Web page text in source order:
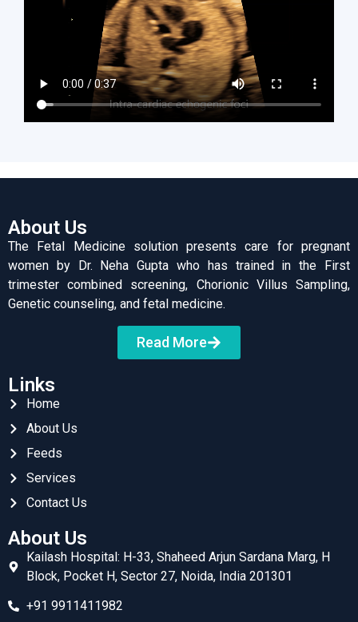
About Us
The Fetal Medicine solution presents care for pregnant
women by Dr. Neha Gupta who has trained in the First
trimester combined screening, Chorionic Villus Sampling,
Genetic counseling, and fetal medicine.
Read More
Links
Home
About Us
Feeds
Services
Contact Us
About Us
Kailash Hospital: H-33, Shaheed Arjun Sardana Marg, H
Block, Pocket H, Sector 27, Noida, India 201301
+91 9911411982